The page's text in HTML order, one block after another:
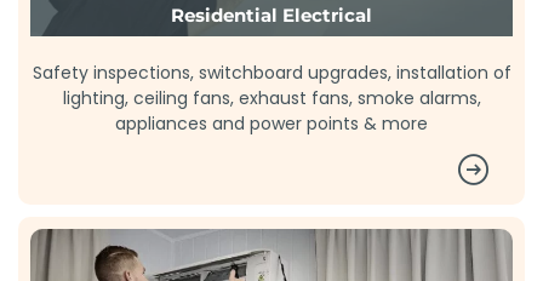
Residential Electrical
Safety inspections, switchboard upgrades, installation of
lighting, ceiling fans, exhaust fans, smoke alarms,
appliances and power points & more